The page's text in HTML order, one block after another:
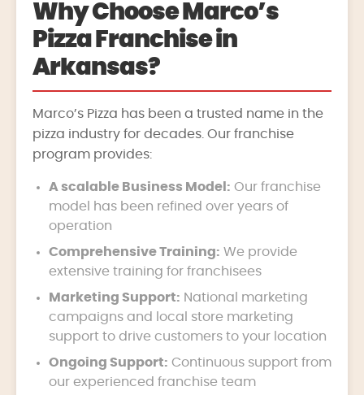
Why Choose Marco’s
Pizza Franchise in
Arkansas?
Marco’s Pizza has been a trusted name in the
pizza industry for decades. Our franchise
program provides:
A scalable Business Model: Our franchise
model has been refined over years of
operation
Comprehensive Training: We provide
extensive training for franchisees
Marketing Support: National marketing
campaigns and local store marketing
support to drive customers to your location
Ongoing Support: Continuous support from
our experienced franchise team